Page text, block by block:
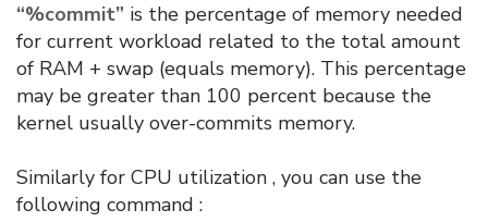
“%commit” is the percentage of memory needed
for current workload related to the total amount
of RAM + swap (equals memory). This percentage
may be greater than 100 percent because the
kernel usually over-commits memory.
Similarly for CPU utilization , you can use the
following command :